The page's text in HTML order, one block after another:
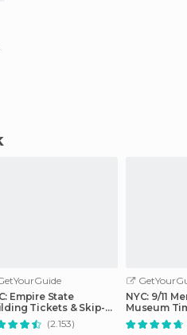
Empire State
Tickets & Skip-
Line
(2.153)
NYC: 9/11
Museum
Ticket